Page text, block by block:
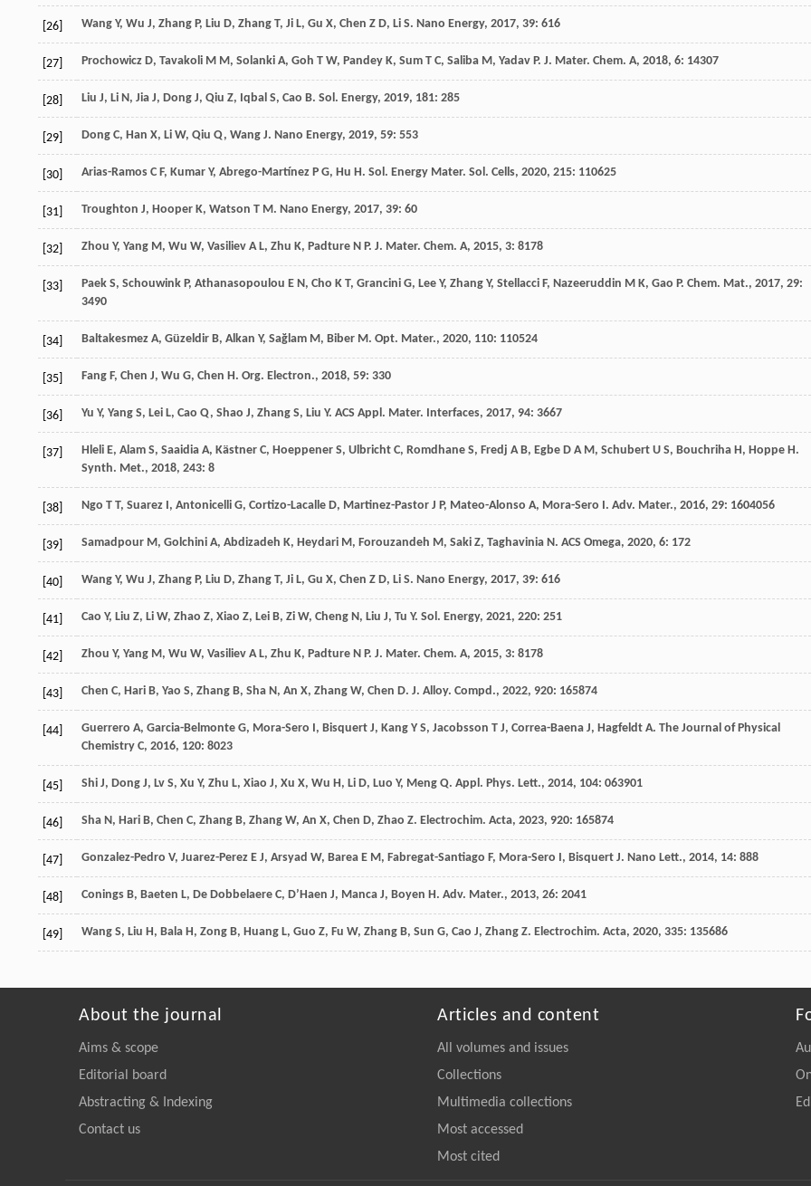
[26] Wang Y, Wu J, Zhang P, Liu D, Zhang T, Ji L, Gu X, Chen Z D, Li S. Nano Energy, 2017, 39: 616
[27] Prochowicz D, Tavakoli M M, Solanki A, Goh T W, Pandey K, Sum T C, Saliba M, Yadav P. J. Mater. Chem. A, 2018, 6: 14307
[28] Liu J, Li N, Jia J, Dong J, Qiu Z, Iqbal S, Cao B. Sol. Energy, 2019, 181: 285
[29] Dong C, Han X, Li W, Qiu Q, Wang J. Nano Energy, 2019, 59: 553
[30] Arias-Ramos C F, Kumar Y, Abrego-Martínez P G, Hu H. Sol. Energy Mater. Sol. Cells, 2020, 215: 110625
[31] Troughton J, Hooper K, Watson T M. Nano Energy, 2017, 39: 60
[32] Zhou Y, Yang M, Wu W, Vasiliev A L, Zhu K, Padture N P. J. Mater. Chem. A, 2015, 3: 8178
[33] Paek S, Schouwink P, Athanasopoulou E N, Cho K T, Grancini G, Lee Y, Zhang Y, Stellacci F, Nazeeruddin M K, Gao P. Chem. Mat., 2017, 29:
3490
[34] Baltakesmez A, Güzeldir B, Alkan Y, Sağlam M, Biber M. Opt. Mater., 2020, 110: 110524
[35] Fang F, Chen J, Wu G, Chen H. Org. Electron., 2018, 59: 330
[36] Yu Y, Yang S, Lei L, Cao Q, Shao J, Zhang S, Liu Y. ACS Appl. Mater. Interfaces, 2017, 94: 3667
[37] Hleli E, Alam S, Saaidia A, Kästner C, Hoeppener S, Ulbricht C, Romdhane S, Fredj A B, Egbe D A M, Schubert U S, Bouchriha H, Hoppe H.
Synth. Met., 2018, 243: 8
[38] Ngo T T, Suarez I, Antonicelli G, Cortizo-Lacalle D, Martinez-Pastor J P, Mateo-Alonso A, Mora-Sero I. Adv. Mater., 2016, 29: 1604056
[39] Samadpour M, Golchini A, Abdizadeh K, Heydari M, Forouzandeh M, Saki Z, Taghavinia N. ACS Omega, 2020, 6: 172
[40] Wang Y, Wu J, Zhang P, Liu D, Zhang T, Ji L, Gu X, Chen Z D, Li S. Nano Energy, 2017, 39: 616
[41] Cao Y, Liu Z, Li W, Zhao Z, Xiao Z, Lei B, Zi W, Cheng N, Liu J, Tu Y. Sol. Energy, 2021, 220: 251
[42] Zhou Y, Yang M, Wu W, Vasiliev A L, Zhu K, Padture N P. J. Mater. Chem. A, 2015, 3: 8178
[43] Chen C, Hari B, Yao S, Zhang B, Sha N, An X, Zhang W, Chen D. J. Alloy. Compd., 2022, 920: 165874
[44] Guerrero A, Garcia-Belmonte G, Mora-Sero I, Bisquert J, Kang Y S, Jacobsson T J, Correa-Baena J, Hagfeldt A. The Journal of Physical
Chemistry C, 2016, 120: 8023
[45] Shi J, Dong J, Lv S, Xu Y, Zhu L, Xiao J, Xu X, Wu H, Li D, Luo Y, Meng Q. Appl. Phys. Lett., 2014, 104: 063901
[46] Sha N, Hari B, Chen C, Zhang B, Zhang W, An X, Chen D, Zhao Z. Electrochim. Acta, 2023, 920: 165874
[47] Gonzalez-Pedro V, Juarez-Perez E J, Arsyad W, Barea E M, Fabregat-Santiago F, Mora-Sero I, Bisquert J. Nano Lett., 2014, 14: 888
[48] Conings B, Baeten L, De Dobbelaere C, D’Haen J, Manca J, Boyen H. Adv. Mater., 2013, 26: 2041
[49] Wang S, Liu H, Bala H, Zong B, Huang L, Guo Z, Fu W, Zhang B, Sun G, Cao J, Zhang Z. Electrochim. Acta, 2020, 335: 135686
About the journal
Aims & scope
Editorial board
Abstracting & Indexing
Contact us
Articles and content
All volumes and issues
Collections
Multimedia collections
Most accessed
Most cited